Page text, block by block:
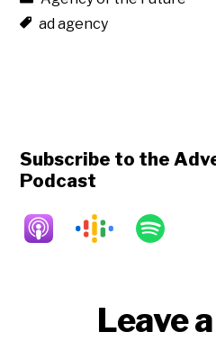
ad agency
Subscribe to the
Podcast
ReaderLeave